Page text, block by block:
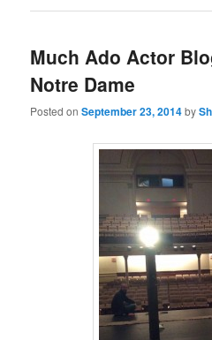
Much Ado Actor
Notre Dame
Posted onSeptember 23, 2014by